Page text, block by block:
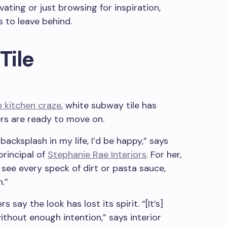
or just browsing for inspiration,
leave behind.
kitchen craze, white subway tile has
are ready to move on.
in my life, I’d be happy,” says
of Stephanie Rae Interiors. For her,
every speck of dirt or pasta sauce,
say the look has lost its spirit. “[It’s]
enough intention,” says interior